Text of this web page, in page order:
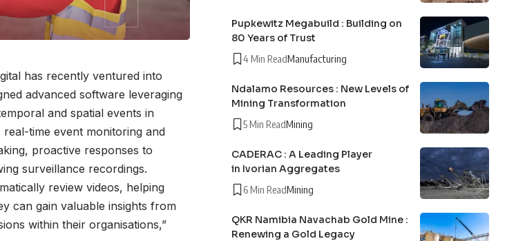
has recently ventured into
advanced software leveraging
and spatial events in
time event monitoring and
proactive responses to
surveillance recordings.
review videos, helping
can gain valuable insights from
within their organisations,”
Pupkewitz Megabuild : Building on
80 Years of Trust
4 Min ReadManufacturing
Ndalamo Resources : New Levels of
Mining Transformation
5 Min ReadMining
CADERAC : A Leading Player
in Ivorian Aggregates
6 Min ReadMining
QKR Namibia Navachab Gold Mine :
Renewing a Gold Legacy